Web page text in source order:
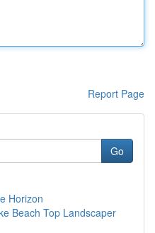
Report Page
Go
Horizon
Beach Top Landscaper